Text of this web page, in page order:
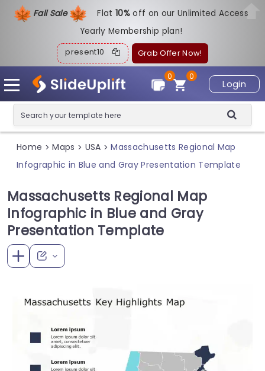
Fall Sale Flat10%off on our Unlimited Access
Yearly Membership plan!
present10 Grab Offer Now!
Login
0
0
Home > Maps > USA > Massachusetts Regional Map
Infographic in Blue and Gray Presentation Template
Massachusetts Regional Map
Infographic in Blue and Gray
Presentation Template